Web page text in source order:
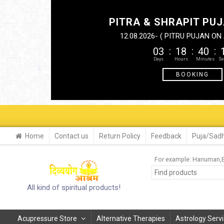
PITRA & SHRAPIT
12.08.2026- ( PITRU PUJAN
03 18 40
BOOKING
Home Contact us Return Policy Feedback Puja/
All kind of spiritual products!
For example: Hanuman
Acupressure Store Alternative Therapies Astrology